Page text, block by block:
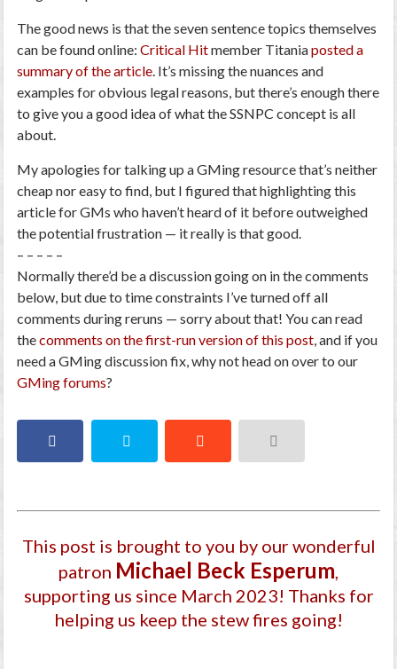
The good news is that the seven sentence topics themselves
can be found online:Critical Hitmember Titaniaposted a
summary of the article. It’s missing the nuances and
examples for obvious legal reasons, but there’s enough there
to give you a good idea of what the SSNPC concept is all
about.
My apologies for talking up a GMing resource that’s neither
cheap nor easy to find, but I figured that highlighting this
article for GMs who haven’t heard of it before outweighed
the potential frustration — it really is that good.
– – – – –
Normally there’d be a discussion going on in the comments
below, but due to time constraints I’ve turned off all
comments during reruns — sorry about that! You can read
thecomments on the first-run version of this post, and if you
need a GMing discussion fix, why not head on over to our
GMing forums?
This post is brought to you by our wonderful
patron Michael Beck Esperum,
supporting us since March 2023! Thanks for
helping us keep the stew fires going!